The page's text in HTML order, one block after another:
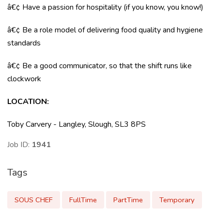
â€¢ Have a passion for hospitality (if you know, you know!)
â€¢ Be a role model of delivering food quality and hygiene
standards
â€¢ Be a good communicator, so that the shift runs like
clockwork
LOCATION:
Toby Carvery - Langley, Slough, SL3 8PS
Job ID: 1941
Tags
SOUS CHEF FullTime PartTime Temporary